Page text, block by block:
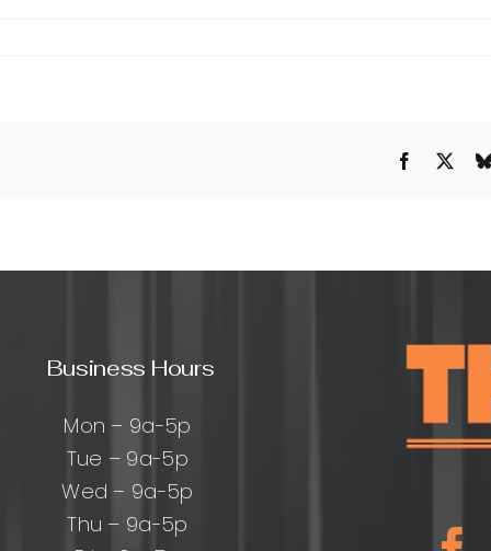
Facebook
X
Business Hours
Mon – 9a-5p
Tue – 9a-5p
Wed – 9a-5p
Thu – 9a-5p